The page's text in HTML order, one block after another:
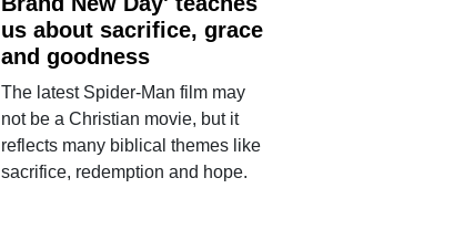
us about sacrifice, grace
and goodness
The latest Spider-Man film may
not be a Christian movie, but it
reflects many biblical themes like
sacrifice, redemption and hope.